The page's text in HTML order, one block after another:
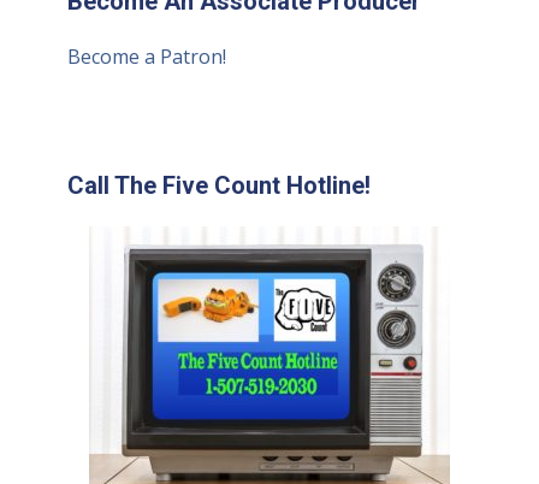
Become a Patron!
Call The Five Count Hotline!